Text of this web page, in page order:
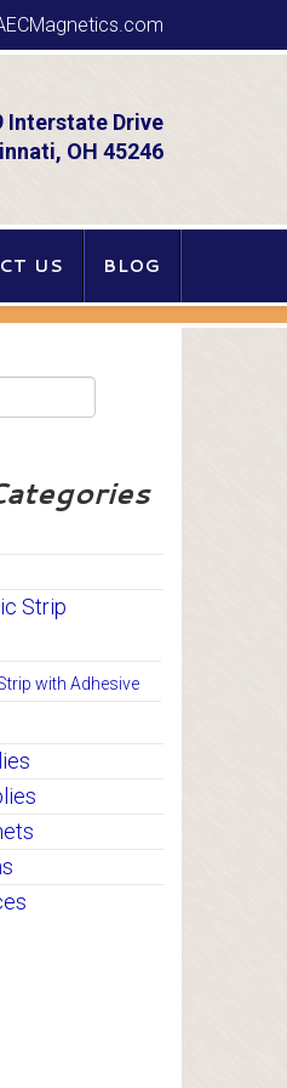
Interstate Drive
OH 45246
US BLOG
Strip
with Adhesive